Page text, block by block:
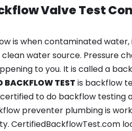
Valve Test
is when contaminated
water source. Pressure
to you. It is called a
BACKFLOW TEST is backflow
to do backflow testing
preventer plumbing is
CertifiedBackflowTest.com